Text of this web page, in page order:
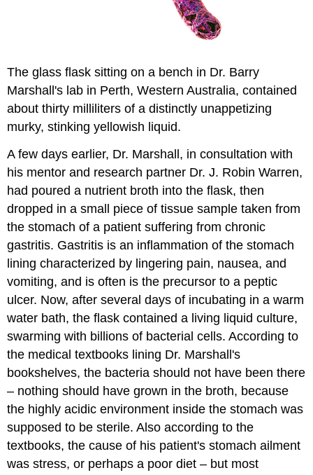
The glass flask sitting on a bench in Dr. Barry
Marshall's lab in Perth, Western Australia, contained
about thirty milliliters of a distinctly unappetizing
murky, stinking yellowish liquid.
A few days earlier, Dr. Marshall, in consultation with
his mentor and research partner Dr. J. Robin Warren,
had poured a nutrient broth into the flask, then
dropped in a small piece of tissue sample taken from
the stomach of a patient suffering from chronic
gastritis. Gastritis is an inflammation of the stomach
lining characterized by lingering pain, nausea, and
vomiting, and is often is the precursor to a peptic
ulcer. Now, after several days of incubating in a warm
water bath, the flask contained a living liquid culture,
swarming with billions of bacterial cells. According to
the medical textbooks lining Dr. Marshall's
bookshelves, the bacteria should not have been there
– nothing should have grown in the broth, because
the highly acidic environment inside the stomach was
supposed to be sterile. Also according to the
textbooks, the cause of his patient's stomach ailment
was stress, or perhaps a poor diet – but most